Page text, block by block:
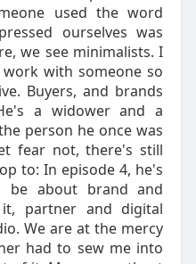
used the word
ourselves was
we see minimalists. I
with someone so
Buyers, and brands
a widower and a
person he once was
fear not, there's still
to: In episode 4, he's
about brand and
partner and digital
We are at the mercy
had to sew me into